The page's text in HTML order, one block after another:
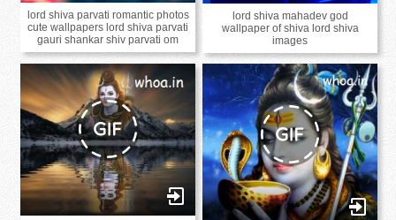
lord shiva parvati romantic photos
cute wallpapers lord shiva parvati
gauri shankar shiv parvati om
lord shiva mahadev god
wallpaper of shiva lord shiva
images